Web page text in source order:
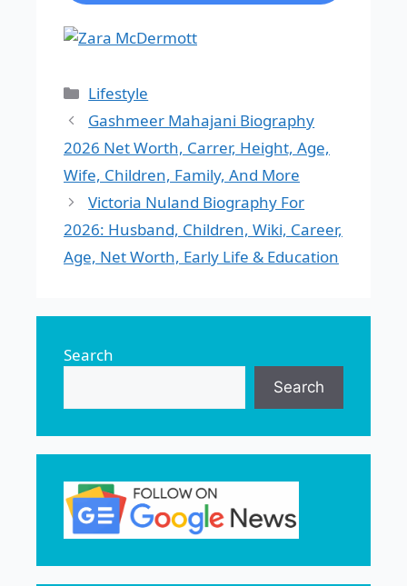
Categories
Lifestyle
Gashmeer Mahajani Biography
2026 Net Worth, Carrer, Height, Age,
Wife, Children, Family, And More
Victoria Nuland Biography For
2026: Husband, Children, Wiki, Career,
Age, Net Worth, Early Life & Education
Search
Search